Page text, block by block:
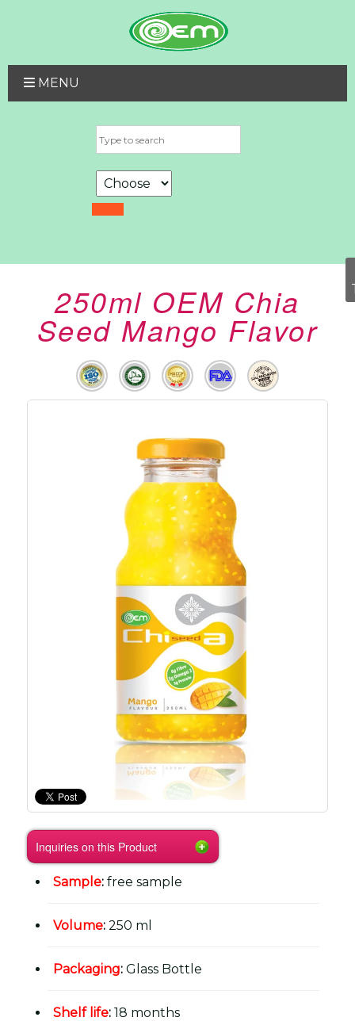
MENU
250ml OEM Chia
Seed Mango Flavor
Inquiries on this Product
Sample: free sample
Volume: 250 ml
Packaging: Glass Bottle
Shelf life: 18 months